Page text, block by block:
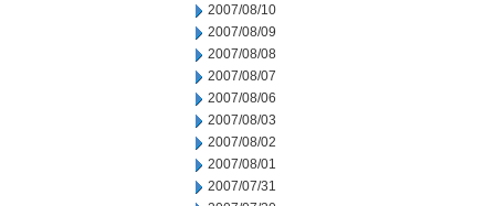
2007/08/10
2007/08/09
2007/08/08
2007/08/07
2007/08/06
2007/08/03
2007/08/02
2007/08/01
2007/07/31